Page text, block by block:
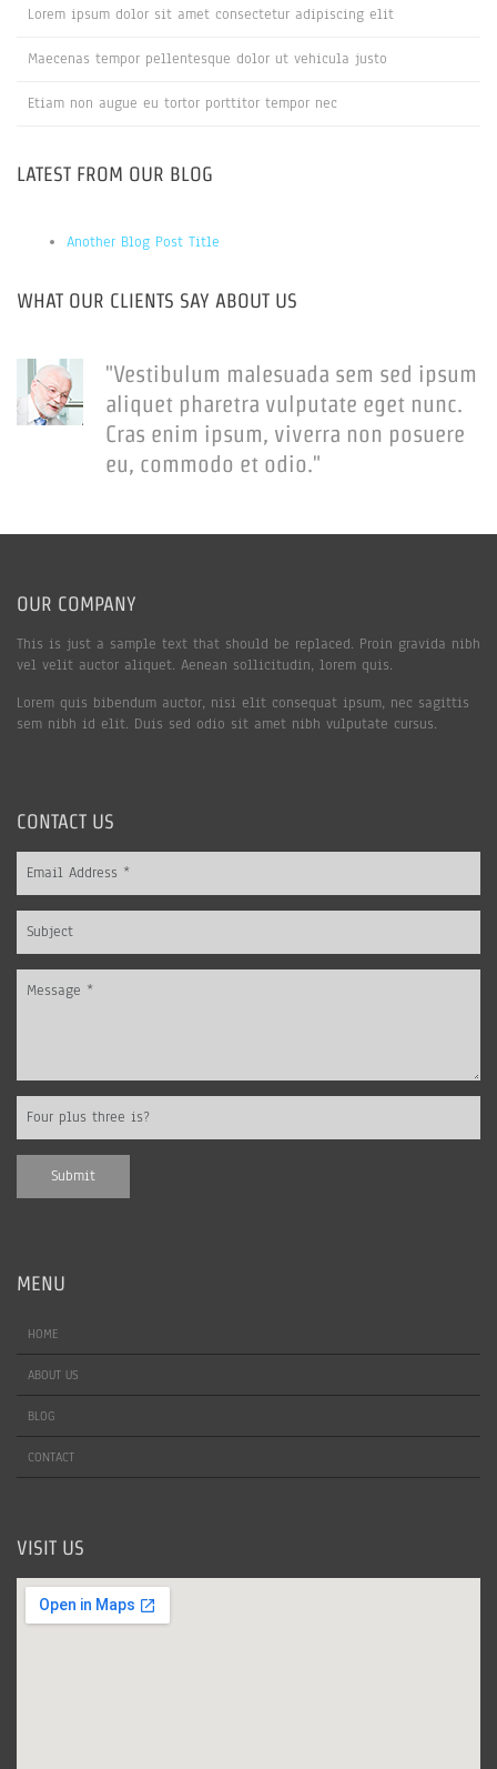
Lorem ipsum dolor sit amet consectetur adipiscing elit
Maecenas tempor pellentesque dolor ut vehicula justo
Etiam non augue eu tortor porttitor tempor nec
LATEST FROM OUR BLOG
Another Blog Post Title
WHAT OUR CLIENTS SAY ABOUT US
"Vestibulum malesuada sem sed ipsum
aliquet pharetra vulputate eget nunc.
Cras enim ipsum, viverra non posuere
eu, commodo et odio."
OUR COMPANY
This is just a sample text that should be replaced. Proin gravida nibh
vel velit auctor aliquet. Aenean sollicitudin, lorem quis.
Lorem quis bibendum auctor, nisi elit consequat ipsum, nec sagittis
sem nibh id elit. Duis sed odio sit amet nibh vulputate cursus.
CONTACT US
MENU
HOME
ABOUT US
BLOG
CONTACT
VISIT US